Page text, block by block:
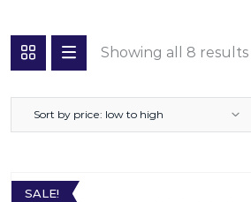
Showing all 8 results
Sort by price: low to high
SALE!